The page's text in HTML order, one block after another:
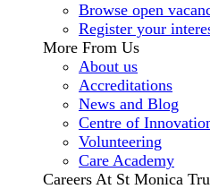
Browse open
Register your
More From Us
About us
Accreditations
News and Blog
Centre of
Volunteering
Care Academy
Careers At St Monica